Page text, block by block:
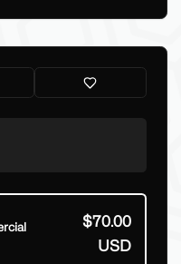
$70.00
USD